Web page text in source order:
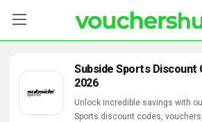
Categories
Subside Sports Discount
2026
Unlock incredible savings with
Sports discount codes,